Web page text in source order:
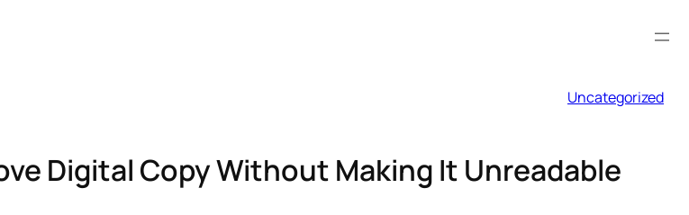
Uncategorized
Digital Copy Without Making It Unreadable